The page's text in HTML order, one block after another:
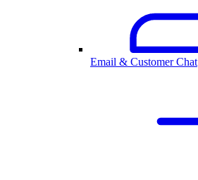
Email & Customer Chat